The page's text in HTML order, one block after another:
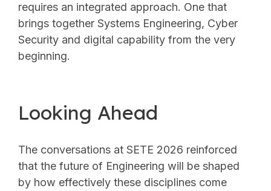
requires an integrated approach. One that
brings together Systems Engineering, Cyber
Security and digital capability from the very
beginning.
Looking Ahead
The conversations at SETE 2026 reinforced
that the future of Engineering will be shaped
by how effectively these disciplines come